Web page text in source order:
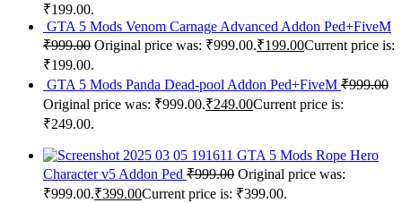
₹199.00.
GTA 5 Mods Venom Carnage Advanced Addon Ped+FiveM
₹999.00 Original price was: ₹999.00.₹199.00Current price is:
₹199.00.
GTA 5 Mods Panda Dead-pool Addon Ped+FiveM ₹999.00
Original price was: ₹999.00.₹249.00Current price is:
₹249.00.
GTA 5 Mods Rope Hero
Character v5 Addon Ped ₹999.00 Original price was:
₹999.00.₹399.00Current price is: ₹399.00.